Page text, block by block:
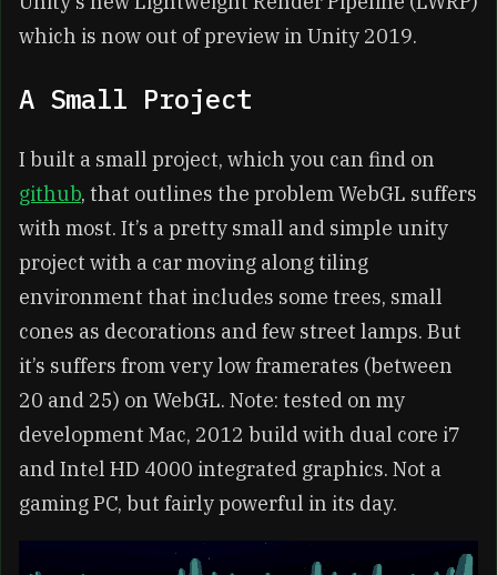
which is now out of preview in Unity 2019.
A Small Project
I built a small project, which you can find on
github, that outlines the problem WebGL suffers
with most. It’s a pretty small and simple unity
project with a car moving along tiling
environment that includes some trees, small
cones as decorations and few street lamps. But
it’s suffers from very low framerates (between
20 and 25) on WebGL. Note: tested on my
development Mac, 2012 build with dual core i7
and Intel HD 4000 integrated graphics. Not a
gaming PC, but fairly powerful in its day.